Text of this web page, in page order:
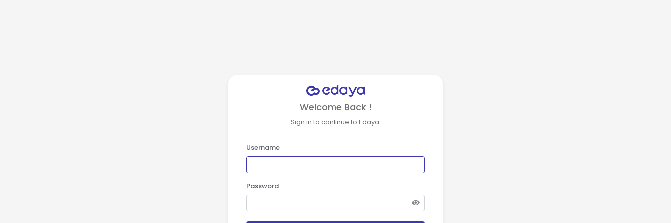
Welcome Back !
Sign in to continue to Edaya.
Username
Password